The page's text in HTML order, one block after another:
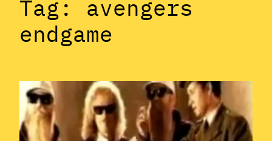
Tag: avengers
endgame